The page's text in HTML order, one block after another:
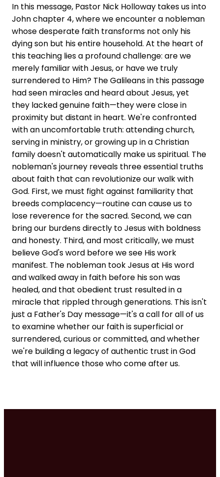
In this message, Pastor Nick Holloway takes us into
John chapter 4, where we encounter a nobleman
whose desperate faith transforms not only his
dying son but his entire household. At the heart of
this teaching lies a profound challenge: are we
merely familiar with Jesus, or have we truly
surrendered to Him? The Galileans in this passage
had seen miracles and heard about Jesus, yet
they lacked genuine faith—they were close in
proximity but distant in heart. We're confronted
with an uncomfortable truth: attending church,
serving in ministry, or growing up in a Christian
family doesn't automatically make us spiritual. The
nobleman's journey reveals three essential truths
about faith that can revolutionize our walk with
God. First, we must fight against familiarity that
breeds complacency—routine can cause us to
lose reverence for the sacred. Second, we can
bring our burdens directly to Jesus with boldness
and honesty. Third, and most critically, we must
believe God's word before we see His work
manifest. The nobleman took Jesus at His word
and walked away in faith before his son was
healed, and that obedient trust resulted in a
miracle that rippled through generations. This isn't
just a Father's Day message—it's a call for all of us
to examine whether our faith is superficial or
surrendered, curious or committed, and whether
we're building a legacy of authentic trust in God
that will influence those who come after us.